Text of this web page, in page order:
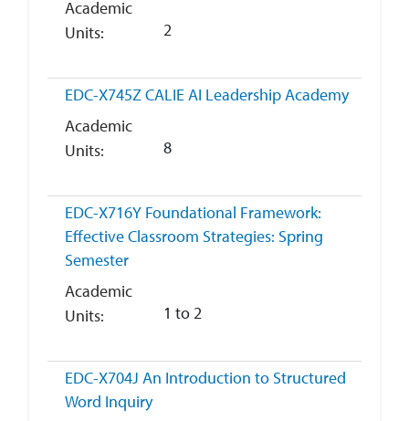
Academic
Units
2
EDC-X745ZCALIE AI Leadership Academy
Academic
Units
8
EDC-X716Y Foundational Framework:
Effective Classroom Strategies: Spring
Semester
Academic
Units
1 to 2
EDC-X704J An Introduction to Structured
Word Inquiry